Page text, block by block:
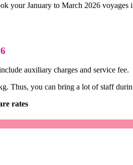
your January to March 2026 voyages
auxiliary charges and service fee.
Thus, you can bring a lot of staff
rates